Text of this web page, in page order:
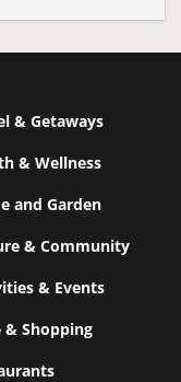
& Getaways
& Wellness
and Garden
& Community
& Events
& Shopping